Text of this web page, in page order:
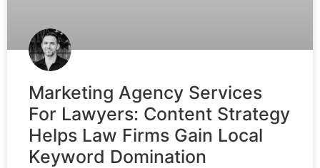
Marketing Agency Services
For Lawyers: Content Strategy
Helps Law Firms Gain Local
Keyword Domination